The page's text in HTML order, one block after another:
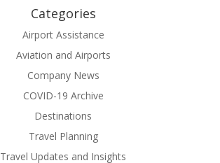
Categories
Airport Assistance
Aviation and Airports
Company News
COVID-19 Archive
Destinations
Travel Planning
Travel Updates and Insights